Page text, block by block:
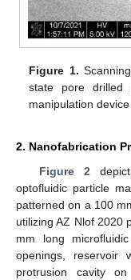
Figure 1.
state pore drilled
manipulation
2. Nanofabrication
Figure 2
optofluidic particle
patterned on a 100
utilizing AZ Nlof 2020
mm long
openings, reservoir
protrusion cavity